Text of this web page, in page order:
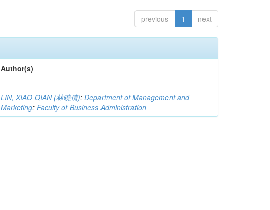
previous 1 next
Author(s)
LIN, XIAO QIAN (林曉倩); Department of Management and
Marketing; Faculty of Business Administration